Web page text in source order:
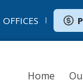
OFFICES
Home